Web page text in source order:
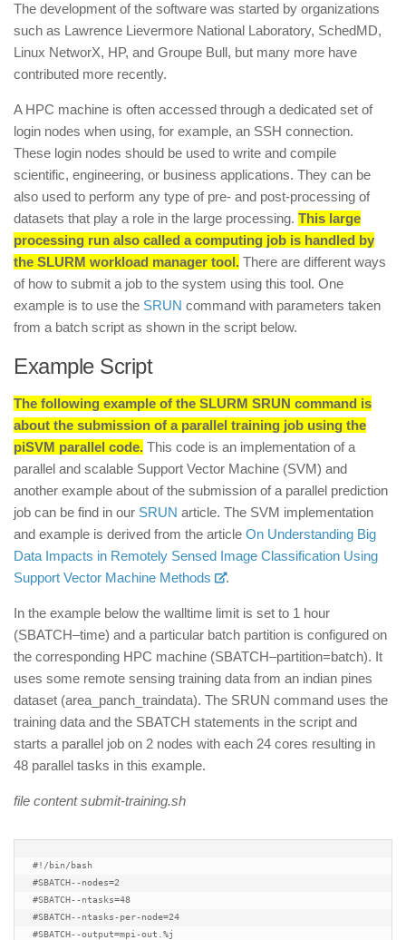
The development of the software was started by organizations
such as Lawrence Lievermore National Laboratory, SchedMD,
Linux NetworX, HP, and Groupe Bull, but many more have
contributed more recently.
A HPC machine is often accessed through a dedicated set of
login nodes when using, for example, an SSH connection.
These login nodes should be used to write and compile
scientific, engineering, or business applications. They can be
also used to perform any type of pre- and post-processing of
datasets that play a role in the large processing. This large
processing run also called a computing job is handled by
the SLURM workload manager tool. There are different ways
of how to submit a job to the system using this tool. One
example is to use the SRUN command with parameters taken
from a batch script as shown in the script below.
Example Script
The following example of the SLURM SRUN command is
about the submission of a parallel training job using the
piSVM parallel code. This code is an implementation of a
parallel and scalable Support Vector Machine (SVM) and
another example about of the submission of a parallel prediction
job can be find in our SRUN article. The SVM implementation
and example is derived from the article On Understanding Big
Data Impacts in Remotely Sensed Image Classification Using
Support Vector Machine Methods
.
In the example below the walltime limit is set to 1 hour
(SBATCH–time) and a particular batch partition is configured on
the corresponding HPC machine (SBATCH–partition=batch). It
uses some remote sensing training data from an indian pines
dataset (area_panch_traindata). The SRUN command uses the
training data and the SBATCH statements in the script and
starts a parallel job on 2 nodes with each 24 cores resulting in
48 parallel tasks in this example.
file content submit-training.sh
#!/bin/bash
#SBATCH--nodes=2
#SBATCH--ntasks=48
#SBATCH--ntasks-per-node=24
#SBATCH--output=mpi-out.%j